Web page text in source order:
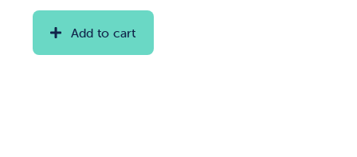
Add to cart